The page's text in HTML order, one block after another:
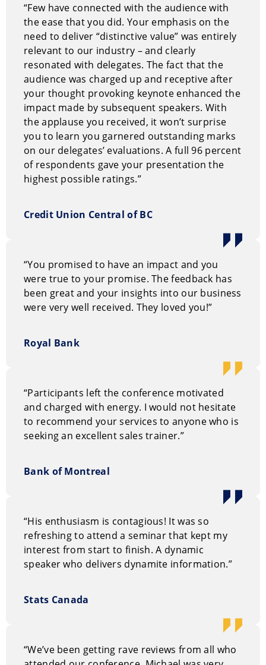
“Few have connected with the audience with
the ease that you did. Your emphasis on the
need to deliver “distinctive value” was entirely
relevant to our industry – and clearly
resonated with delegates. The fact that the
audience was charged up and receptive after
your thought provoking keynote enhanced the
impact made by subsequent speakers. With
the applause you received, it won’t surprise
you to learn you garnered outstanding marks
on our delegates’ evaluations. A full 96 percent
of respondents gave your presentation the
highest possible ratings.”
Credit Union Central of BC
“You promised to have an impact and you
were true to your promise. The feedback has
been great and your insights into our business
were very well received. They loved you!”
Royal Bank
“Participants left the conference motivated
and charged with energy. I would not hesitate
to recommend your services to anyone who is
seeking an excellent sales trainer.”
Bank of Montreal
“His enthusiasm is contagious! It was so
refreshing to attend a seminar that kept my
interest from start to finish. A dynamic
speaker who delivers dynamite information.”
Stats Canada
“We’ve been getting rave reviews from all who